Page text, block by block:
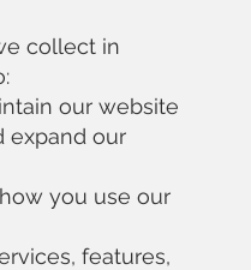
collect in
our website
expand our
you use our
features,